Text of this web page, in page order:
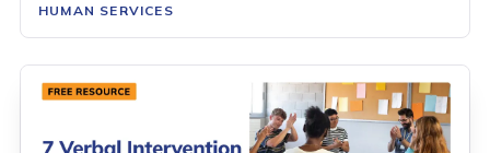
HUMAN SERVICES